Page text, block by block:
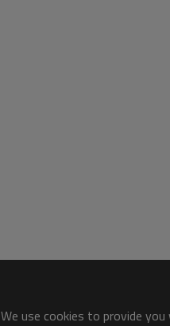
We use cookies to provide